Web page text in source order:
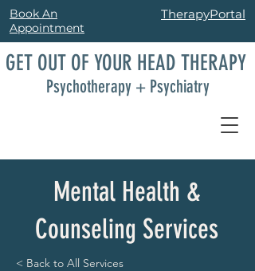
Book An
Appointment
TherapyPortal
GET OUT OF YOUR HEAD THERAPY
Psychotherapy + Psychiatry
Mental Health &
Counseling Services
< Back to All Services